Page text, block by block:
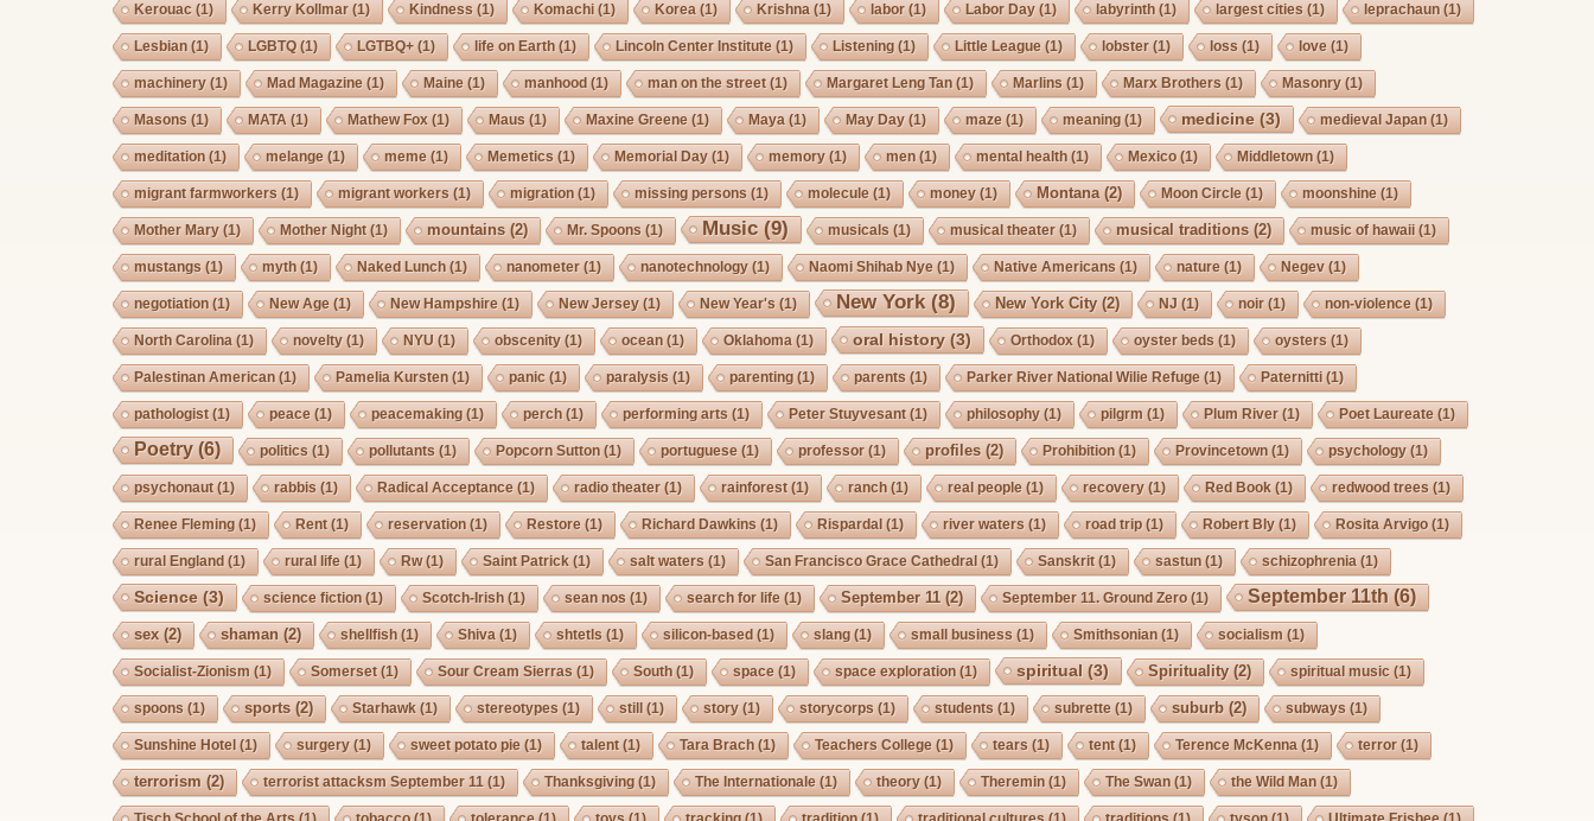
Kerouac (1) Kerry Kollmar(1) Kindness (1) Komachi (1) Korea (1) Krishna (1) labor(1) Labor Day(1) labyrinth (1) largest cities (1) leprachaun (1)
Lesbian (1) LGBTQ(1) LGTBQ+ (1) life on Earth (1) Lincoln Center Institute (1) Listening (1) Little League (1) lobster(1) loss (1) love (1)
machinery(1) Mad Magazine (1) Maine (1) manhood (1) man on the street(1) Margaret Leng Tan (1) Marlins (1) Marx Brothers (1) Masonry(1)
Masons (1) MATA (1) Mathew Fox (1) Maus (1) Maxine Greene (1) Maya (1) May Day(1) maze (1) meaning (1) medicine (3) medieval Japan (1)
meditation (1) melange (1) meme (1) Memetics (1) Memorial Day(1) memory(1) men (1) mental health (1) Mexico (1) Middletown (1)
migrant farmworkers (1) migrant workers (1) migration (1) missing persons (1) molecule (1) money(1) Montana(2) Moon Circle (1) moonshine (1)
Mother Mary(1) Mother Night(1) mountains (2) Mr. Spoons (1) Music(9) musicals (1) musical theater(1) musical traditions (2) music of hawaii (1)
mustangs (1) myth (1) Naked Lunch (1) nanometer(1) nanotechnology(1) Naomi Shihab Nye (1) Native Americans (1) nature (1) Negev(1)
negotiation (1) New Age (1) New Hampshire (1) New Jersey(1) New Year's (1) New York(8) New York City(2) NJ (1) noir(1) non-violence (1)
North Carolina (1) novelty(1) NYU (1) obscenity(1) ocean (1) Oklahoma (1) oral history(3) Orthodox (1) oyster beds (1) oysters (1)
Palestinan American (1) Pamelia Kursten (1) panic (1) paralysis (1) parenting (1) parents (1) Parker River National Wilie Refuge (1) Paternitti (1)
pathologist(1) peace (1) peacemaking (1) perch (1) performing arts (1) Peter Stuyvesant(1) philosophy(1) pilgrm (1) Plum River(1) Poet Laureate (1)
Poetry(6) politics (1) pollutants (1) Popcorn Sutton (1) portuguese (1) professor(1) profiles (2) Prohibition (1) Provincetown (1) psychology(1)
psychonaut(1) rabbis (1) Radical Acceptance (1) radio theater(1) rainforest(1) ranch (1) real people (1) recovery(1) Red Book (1) redwood trees (1)
Renee Fleming (1) Rent(1) reservation (1) Restore (1) Richard Dawkins (1) Rispardal (1) river waters (1) road trip (1) Robert Bly(1) Rosita Arvigo (1)
rural England (1) rural life (1) Rw(1) Saint Patrick (1) salt waters (1) San Francisco Grace Cathedral (1) Sanskrit(1) sastun (1) schizophrenia (1)
Science (3) science fiction (1) Scotch-Irish (1) sean nos (1) search for life (1) September 11 (2) September 11. Ground Zero (1) September 11th (6)
sex(2) shaman (2) shellfish (1) Shiva (1) shtetls (1) silicon-based (1) slang (1) small business (1) Smithsonian (1) socialism (1)
Socialist-Zionism (1) Somerset(1) Sour Cream Sierras (1) South (1) space (1) space exploration (1) spiritual (3) Spirituality(2) spiritual music (1)
spoons (1) sports (2) Starhawk (1) stereotypes (1) still (1) story(1) storycorps (1) students (1) subrette (1) suburb (2) subways (1)
Sunshine Hotel (1) surgery(1) sweet potato pie (1) talent(1) Tara Brach (1) Teachers College (1) tears (1) tent(1) Terence McKenna (1) terror(1)
terrorism (2) terrorist attacksm September 11 (1) Thanksgiving (1) The Internationale (1) theory(1) Theremin (1) The Swan (1) the Wild Man (1)